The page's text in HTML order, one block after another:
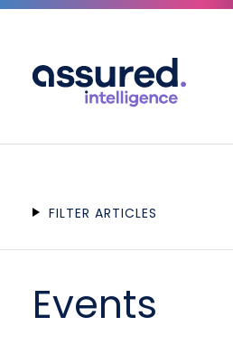
FILTER ARTICLES
Events